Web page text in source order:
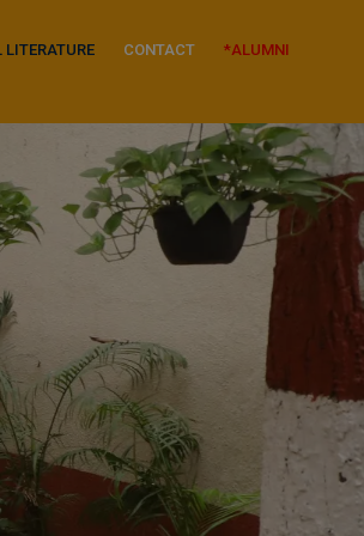
LITERATURE CONTACT *ALUMNI